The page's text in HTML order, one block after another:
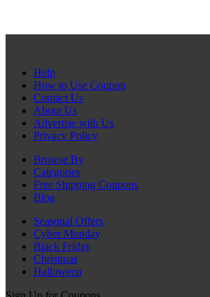
Help
How to Use Coupon
Contact Us
About Us
Advertise with Us
Privacy Policy
Browse By
Categories
Free Shipping Coupons
Blog
Seasonal Offers
Cyber Monday
Black Friday
Christmas
Halloween